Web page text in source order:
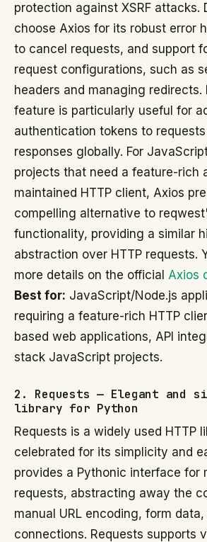
protection against XSRF attacks.
choose Axios for its robust error
to cancel requests, and support
request configurations, such as
headers and managing
feature is particularly useful for
authentication tokens to
responses globally. For
projects that need a feature-rich
maintained HTTP client, Axios
compelling alternative to
functionality, providing a similar
abstraction over HTTP requests.
more details on the official Axios
Best for: JavaScript/Node.js
requiring a feature-rich HTTP
based web applications, API
stack JavaScript projects.
2. Requests — Elegant and
library for Python
Requests is a widely used HTTP
celebrated for its simplicity and
provides a Pythonic interface for
requests, abstracting away the
manual URL encoding, form data,
connections. Requests supports